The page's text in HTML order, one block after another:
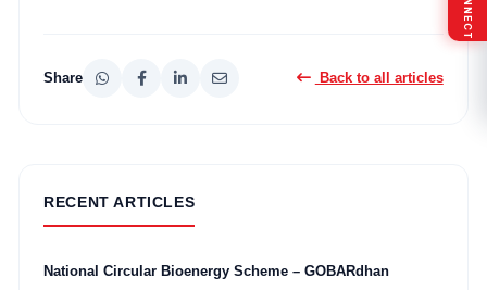
Share Back to all articles
RECENT ARTICLES
National Circular Bioenergy Scheme – GOBARdhan